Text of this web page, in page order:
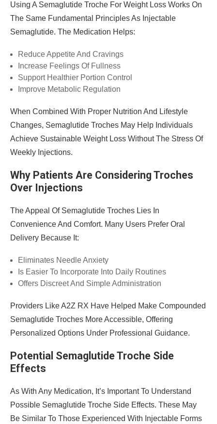
Using A Semaglutide Troche For Weight Loss Works On
The Same Fundamental Principles As Injectable
Semaglutide. The Medication Helps:
Reduce Appetite And Cravings
Increase Feelings Of Fullness
Support Healthier Portion Control
Improve Metabolic Regulation
When Combined With Proper Nutrition And Lifestyle
Changes, Semaglutide Troches May Help Individuals
Achieve Sustainable Weight Loss Without The Stress Of
Weekly Injections.
Why Patients Are Considering Troches
Over Injections
The Appeal Of Semaglutide Troches Lies In
Convenience And Comfort. Many Users Prefer Oral
Delivery Because It:
Eliminates Needle Anxiety
Is Easier To Incorporate Into Daily Routines
Offers Discreet And Simple Administration
Providers Like A2Z RX Have Helped Make Compounded
Semaglutide Troches More Accessible, Offering
Personalized Options Under Professional Guidance.
Potential Semaglutide Troche Side
Effects
As With Any Medication, It’s Important To Understand
Possible Semaglutide Troche Side Effects. These May
Be Similar To Those Experienced With Injectable Forms